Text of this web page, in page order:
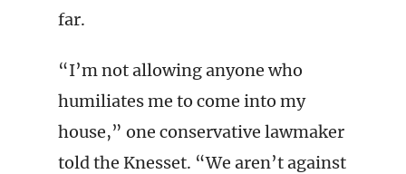
far.
“I’m not allowing anyone who
humiliates me to come into my
house,” one conservative lawmaker
told the Knesset. “We aren’t against